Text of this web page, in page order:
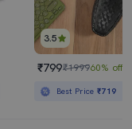
3.5
₹799₹199960% off
Best Price₹719